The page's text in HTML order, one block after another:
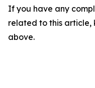
If you have any
related to this
above.